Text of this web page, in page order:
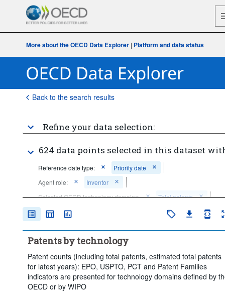
More about the OECD Data Explorer | Platform and data status
Back to the search results
Refine your data selection:
624 data points selected in this dataset
Reference date type:
Priority date
Agent role:
Inventor
Selected OECD technology domains:
Total patents
Frequency of observation:
Clear all
Patents by technology
Patent counts (including total patents, estimated total patents
for latest years): EPO, USPTO, PCT and Patent Families
indicators are presented for technology domains defined by
OECD or by WIPO